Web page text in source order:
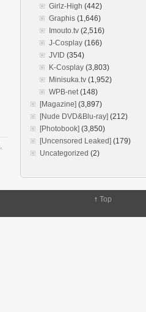
Girlz-High (442)
Graphis (1,646)
Imouto.tv (2,516)
J-Cosplay (166)
JVID (354)
K-Cosplay (3,803)
Minisuka.tv (1,952)
WPB-net(148)
[Magazine] (3,897)
[Nude DVD&Blu-ray] (212)
[Photobook] (3,850)
[Uncensored Leaked] (179)
Uncategorized (2)
↑ Top